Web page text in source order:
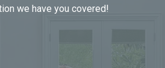
we have you covered!